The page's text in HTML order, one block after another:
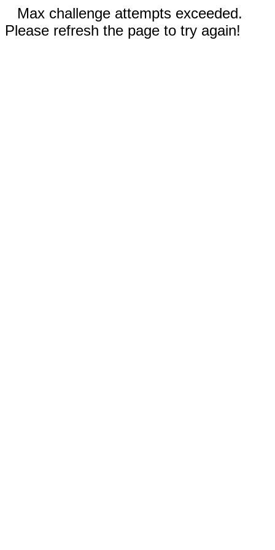
Max challenge attempts exceeded.
Please refresh the page to try again!